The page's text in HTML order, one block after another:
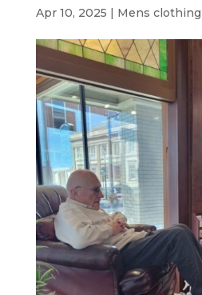
Apr 10, 2025 | Mens